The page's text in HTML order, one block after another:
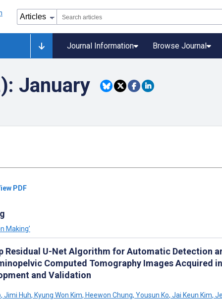
Journal Information Browse Journal
January
PDF
Making’
Residual U-Net Algorithm for Automatic Detection
Computed Tomography Images Acquired
and Validation
, Jimi Huh, Kyung Won Kim, Heewon Chung, Yousun Ko, Jai Keun Kim,